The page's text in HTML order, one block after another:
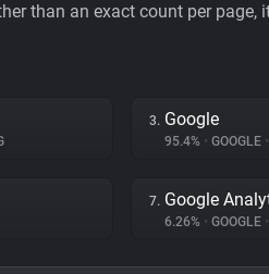
than an exact count per
3. Google
95.4% • GOOGLE •
7. Google
6.26% • GOOGLE •